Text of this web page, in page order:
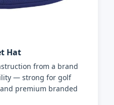
Hat
from a brand
— strong for golf
premium branded